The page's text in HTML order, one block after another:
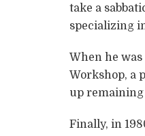
take a
specializing
When he
Workshop, a
up remaining
Finally, in